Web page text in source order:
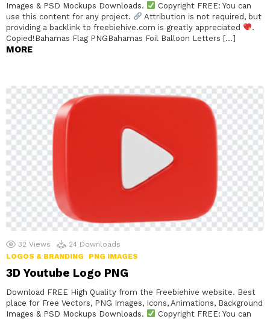
Images & PSD Mockups Downloads.
Copyright FREE: You can
use this content for any project.
Attribution is not required, but
providing a backlink to freebiehive.com is greatly appreciated
.
Copied!Bahamas Flag PNGBahamas Foil Balloon Letters […]
MORE
32 Views 24 Downloads
LOGOS & BRANDING
PNG IMAGES
3D Youtube Logo PNG
Download FREE High Quality from the Freebiehive website. Best
place for Free Vectors, PNG Images, Icons, Animations, Background
Images & PSD Mockups Downloads.
Copyright FREE: You can